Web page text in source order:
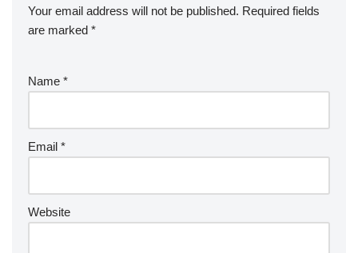
Your email address will not be published. Required fields
are marked *
Name *
Email *
Website